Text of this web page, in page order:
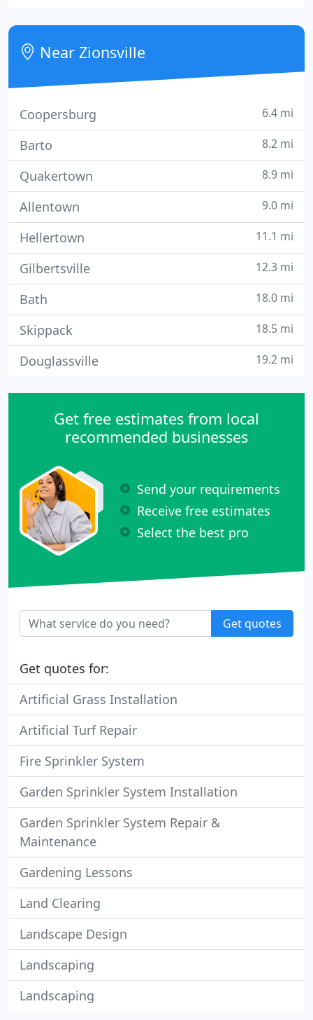
much we care about our service to you.
Near Zionsville
Coopersburg 6.4 mi
Barto 8.2 mi
Quakertown 8.9 mi
Allentown 9.0 mi
Hellertown 11.1 mi
Gilbertsville 12.3 mi
Bath 18.0 mi
Skippack 18.5 mi
Douglassville 19.2 mi
Get free estimates from local
recommended businesses
Send your requirements
Receive free estimates
Select the best pro
Get quotes
Get quotes for:
Artificial Grass Installation
Artificial Turf Repair
Fire Sprinkler System
Garden Sprinkler System Installation
Garden Sprinkler System Repair &
Maintenance
Gardening Lessons
Land Clearing
Landscape Design
Landscaping
Landscaping